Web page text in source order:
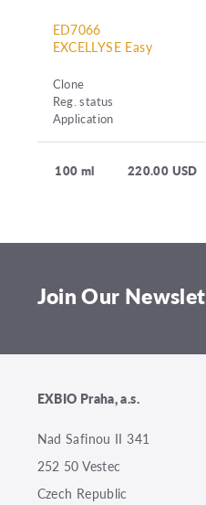
ED7066
EXCELLYSE Easy
Clone
Reg. status
Application
100 ml 220.00 USD
Join Our
EXBIO Praha, a.s.
Nad Safinou II 341
252 50 Vestec
Czech Republic